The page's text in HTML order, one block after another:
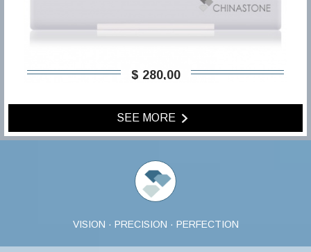
$ 280,00
SEE MORE
VISION · PRECISION · PERFECTION